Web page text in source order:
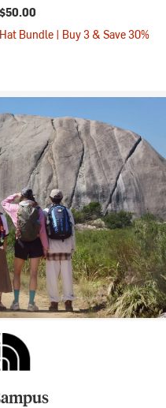
$50.00
Hat Bundle | Buy 3 & Save 30%